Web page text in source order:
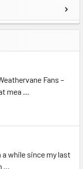
Fans –
mea …
a while since my last
…